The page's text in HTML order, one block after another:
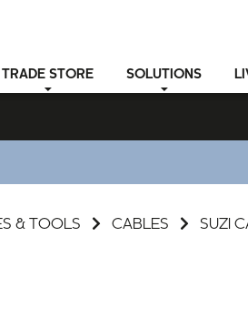
TRADE STORE SOLUTIONS
& TOOLS CABLES SUZI